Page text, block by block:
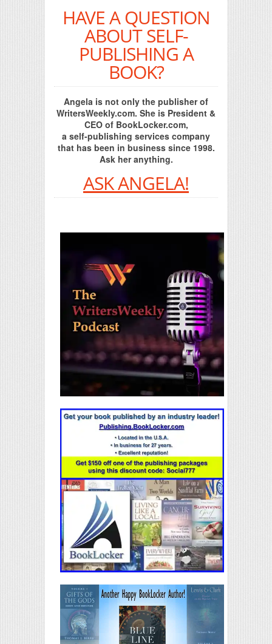
HAVE A QUESTION
ABOUT SELF-
PUBLISHING A
BOOK?
Angela is not only the publisher of
WritersWeekly.com. She is President &
CEO of BookLocker.com,
a self-publishing services company
that has been in business since 1998.
Ask her anything.
ASK ANGELA!